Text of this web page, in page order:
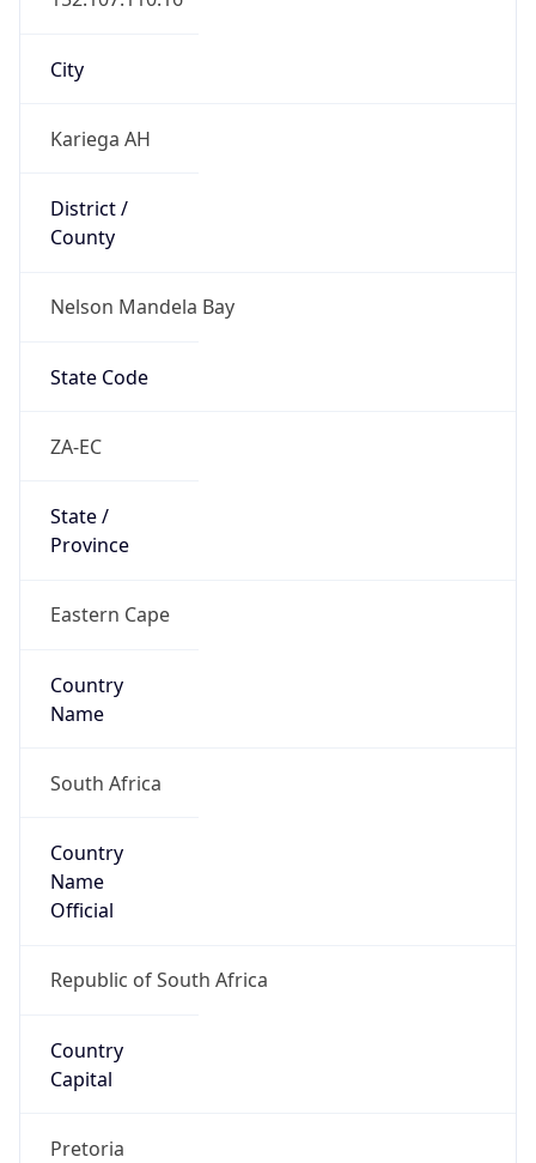
City
Kariega AH
District /
County
Nelson Mandela Bay
State Code
ZA-EC
State /
Province
Eastern Cape
Country
Name
South Africa
Country
Name
Official
Republic of South Africa
Country
Capital
Pretoria